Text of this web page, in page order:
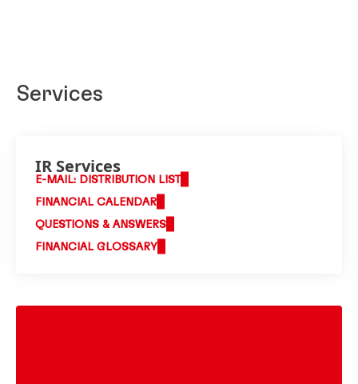
Services
IR Services
E-MAIL: DISTRIBUTION LIST
FINANCIAL CALENDAR
QUESTIONS & ANSWERS
FINANCIAL GLOSSARY